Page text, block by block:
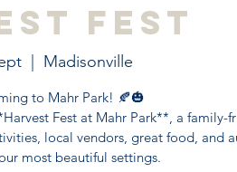
Fest
Madisonville
to Mahr Park! 🍂🎃
Fest at Mahr Park**, a family-
local vendors, great food, and
most beautiful settings.